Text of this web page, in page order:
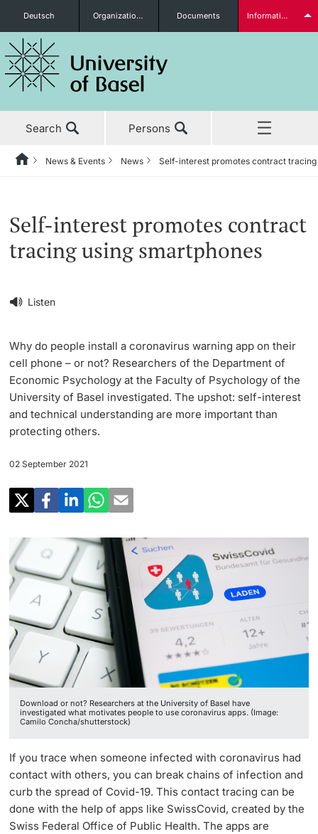
Prospective Students
Further information
PhD Candidates
Donors & Alumni
Further information
Lecturers
Deutsch Organizational units Documents Information for...
Search Persons
News & Events
‡ ‡ ‡ ‡
University in the News
Public Events Calendar
‡ ‡ ‡ ‡
Ukraine
UNI NOVA
‡ ‡ ‡ ‡ ‡ ‡ ‡ ‡
Social Media
‡ ‡ ‡ ‡ ‡ ‡ ‡ ‡ ‡ ‡ ‡ ‡ ‡ ‡ ‡ ‡
‡ ‡ ‡ ‡ ‡ ‡ ‡ ‡ ‡ ‡ ‡ ‡ ‡ ‡ ‡ ‡ ‡ ‡ ‡ ‡ ‡ ‡ ‡ ‡ ‡ ‡ ‡ ‡ ‡ ‡ ‡ ‡ ‡ ‡ ‡ ‡
‡ ‡ ‡ ‡ ‡ ‡ ‡ ‡ ‡ ‡ ‡ ‡ ‡ ‡ ‡ ‡
Teaching
‡ ‡ ‡ ‡ ‡ ‡ ‡ ‡ ‡ ‡ ‡ ‡ ‡ ‡ ‡ ‡ ‡ ‡ ‡ ‡ ‡ ‡ ‡ ‡
Continuing Education
‡ ‡ ‡ ‡ ‡ ‡ ‡ ‡ ‡ ‡ ‡ ‡ ‡ ‡ ‡ ‡ ‡ ‡ ‡ ‡ ‡ ‡ ‡ ‡ ‡ ‡ ‡ ‡ ‡ ‡ ‡ ‡ ‡ ‡ ‡ ‡ ‡ ‡ ‡ ‡ ‡
University
HomeBackNews & Events News Self-interest promotes contract tracing
Listen
Self-interest promotes contract
tracing using smartphones
Why do people install a coronavirus warning app on their
cell phone – or not? Researchers of the Department of
Economic Psychology at the Faculty of Psychology of the
University of Basel investigated. The upshot: self-interest
and technical understanding are more important than
protecting others.
02 September 2021
Download or not? Researchers at the University of Basel have
investigated what motivates people to use coronavirus apps. (Image:
Camilo Concha/shutterstock)
If you trace when someone infected with coronavirus had
contact with others, you can break chains of infection and
curb the spread of Covid-19. This contact tracing can be
done with the help of apps like SwissCovid, created by the
Swiss Federal Office of Public Health. The apps are